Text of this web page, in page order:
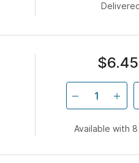
$6.45
Available with